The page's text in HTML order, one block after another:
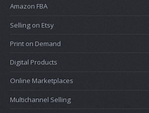
Amazon FBA
Selling on Etsy
Print on Demand
Digital Products
Online Marketplaces
Multichannel Selling